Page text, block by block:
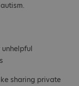
sharing private